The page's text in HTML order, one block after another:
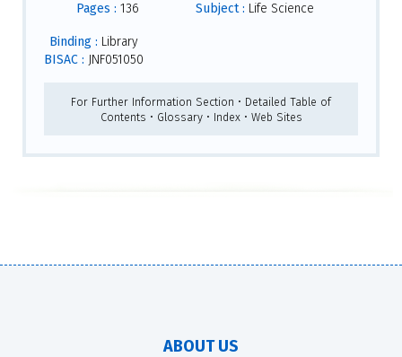
Pages : 136
Subject : Life Science
Binding : Library
BISAC : JNF051050
For Further Information Section • Detailed Table of
Contents • Glossary • Index • Web Sites
ABOUT US